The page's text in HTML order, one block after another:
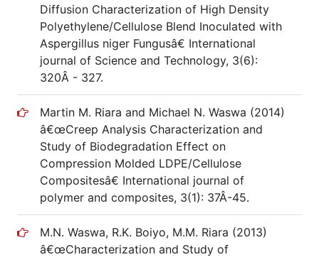
Diffusion Characterization of High Density
Polyethylene/Cellulose Blend Inoculated with
Aspergillus niger Fungusâ€ International
journal of Science and Technology, 3(6):
320Â­ - 327.
Martin M. Riara and Michael N. Waswa (2014)
â€œCreep Analysis Characterization and
Study of Biodegradation Effect on
Compression Molded LDPE/Cellulose
Compositesâ€ International journal of
polymer and composites, 3(1): 37Â­-45.
M.N. Waswa, R.K. Boiyo, M.M. Riara (2013)
â€œCharacterization and Study of